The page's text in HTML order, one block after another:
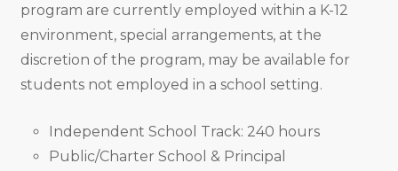
program are currently employed within a K-12
environment, special arrangements, at the
discretion of the program, may be available for
students not employed in a school setting.
Independent School Track: 240 hours
Public/Charter School & Principal